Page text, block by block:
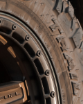
97Y XL